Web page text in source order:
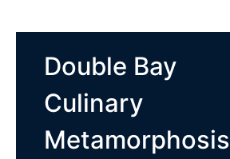
Double Bay
Culinary
Metamorphosis